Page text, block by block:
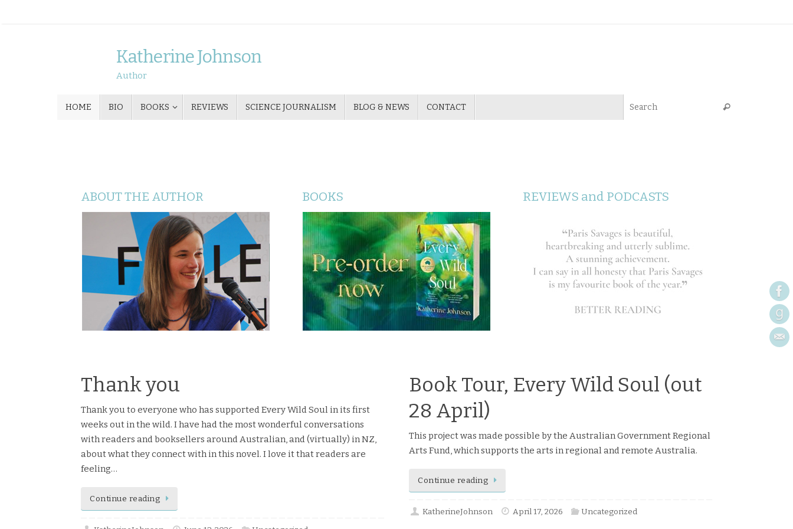
Katherine Johnson
Author
HOME BIO BOOKS REVIEWS SCIENCE JOURNALISM BLOG & NEWS CONTACT Search
ABOUT THE AUTHOR
Katherine Johnson’s fourth novel, Paris
Savages (Ventura Press 2019), tells a little-
known story of colonial history - the story of
three Badtjala people from Queensland's
Fraser Island taken to Europe to perform in
"human zoos". Previous novels include The
Better Son, Matryoshka and Pescador's
BOOKS
Books by Katherine Johnson
REVIEWS and PODCASTS
Thank you
Thank you to everyone who has supported Every Wild Soul in its first
weeks out in the wild. I have had the most wonderful conversations
with readers and booksellers around Australian, and (virtually) in NZ,
about what they connect with in this novel. I love it that readers are
feeling…
Continue reading
Book Tour, Every Wild Soul (out
28 April)
This project was made possible by the Australian Government Regional
Arts Fund, which supports the arts in regional and remote Australia.
Continue reading
KatherineJohnson April 17, 2026 Uncategorized